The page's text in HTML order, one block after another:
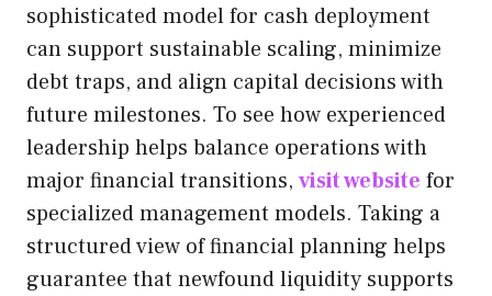
sophisticated model for cash deployment
can support sustainable scaling, minimize
debt traps, and align capital decisions with
future milestones. To see how experienced
leadership helps balance operations with
major financial transitions, visit website for
specialized management models. Taking a
structured view of financial planning helps
guarantee that newfound liquidity supports